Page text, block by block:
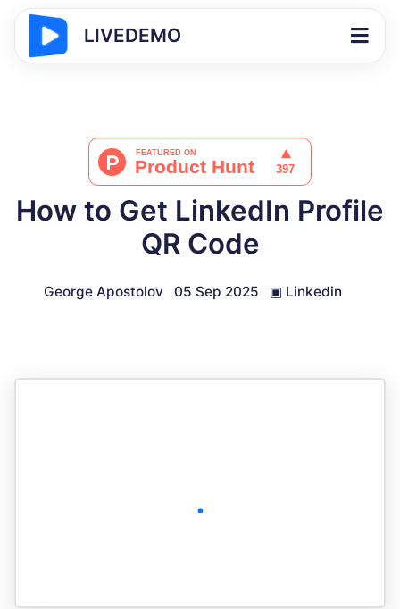
LIVEDEMO
How to Get LinkedIn Profile
QR Code
George Apostolov 05 Sep 2025 ▣ Linkedin